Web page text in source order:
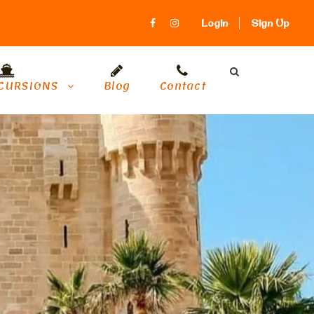
Login Sign Up
Blog Contact